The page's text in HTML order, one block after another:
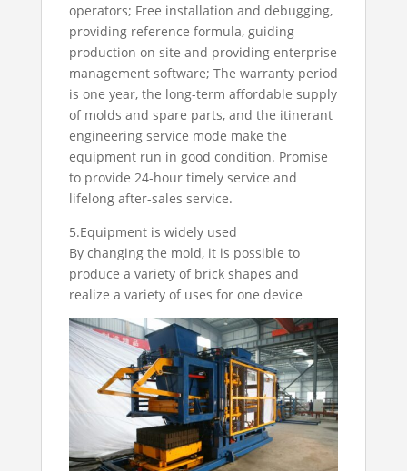
operators; Free installation and debugging,
providing reference formula, guiding
production on site and providing enterprise
management software; The warranty period
is one year, the long-term affordable supply
of molds and spare parts, and the itinerant
engineering service mode make the
equipment run in good condition. Promise
to provide 24-hour timely service and
lifelong after-sales service.
5.Equipment is widely used
By changing the mold, it is possible to
produce a variety of brick shapes and
realize a variety of uses for one device